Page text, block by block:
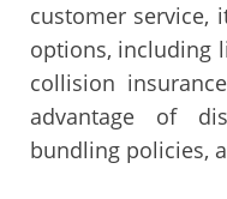
customer service,
options, including
collision
advantage of
bundling policies,